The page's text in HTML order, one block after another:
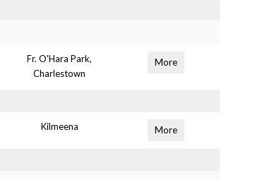
Fr. O'Hara Park,
Charlestown
More
Kilmeena More